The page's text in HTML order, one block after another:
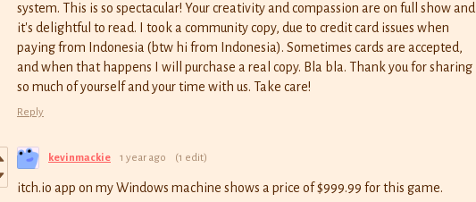
system. This is so spectacular! Your creativity and compassion are on full show and
it's delightful to read. I took a community copy, due to credit card issues when
paying from Indonesia (btw hi from Indonesia). Sometimes cards are accepted,
and when that happens I will purchase a real copy. Bla bla. Thank you for sharing
so much of yourself and your time with us. Take care!
Reply
kevinmackie 1 year ago (1 edit)
itch.io app on my Windows machine shows a price of $999.99 for this game.